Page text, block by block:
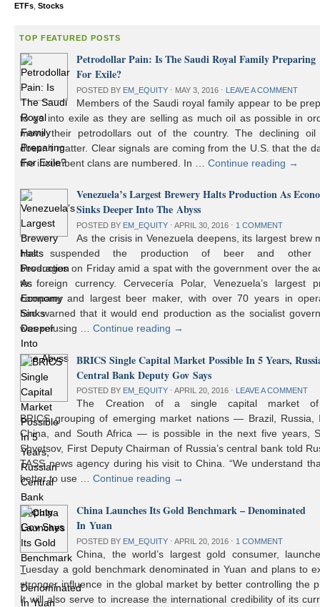
ETFs Stocks
TOP FEATURED POSTS
Petrodollar Pain: Is The Saudi Royal Family Preparing
For Exile?
POSTED BY EM_EQUITY ⋅ MAY 3, 2016 ⋅ LEAVE A COMMENT
Members of the Saudi royal family appear to be
to go into exile as they are selling as much oil as possible in
move their petrodollars out of the country. The declining oil
doesn’t matter. Clear signals are coming from the U.S. that the
the incumbent clans are numbered. In …Continue reading →
Venezuela’s Largest Brewery Halts Production As
Sinks Deeper Into The Abyss
POSTED BY EM_EQUITY ⋅ APRIL 30, 2016 ⋅ 1 COMMENT
As the crisis in Venezuela deepens, its largest brew
has suspended the production of beer and other
beverages on Friday amid a spat with the government over the
to foreign currency. Cervecería Polar, Venezuela’s largest
company and largest beer maker, with over 70 years in
had warned that it would end production as the socialist
was refusing …Continue reading →
BRICS Single Capital Market Possible In 5 Years,
Central Bank Deputy Gov Says
POSTED BY EM_EQUITY ⋅ APRIL 20, 2016 ⋅ LEAVE A COMMENT
The Creation of a single capital market
BRICS grouping of emerging market nations — Brazil, Russia,
China, and South Africa — is possible in the next five years,
Shvetsov, First Deputy Chairman of Russia’s central bank told
TASS news agency during his visit to China. “We understand
better to use …Continue reading →
China Launches Its Gold Benchmark – Denominated
In Yuan
POSTED BY EM_EQUITY ⋅ APRIL 20, 2016 ⋅ 1 COMMENT
China, the world’s largest gold consumer,
Tuesday a gold benchmark denominated in Yuan and plans to
stronger influence in the global market by better controlling the
It will also serve to increase the international credibility of its